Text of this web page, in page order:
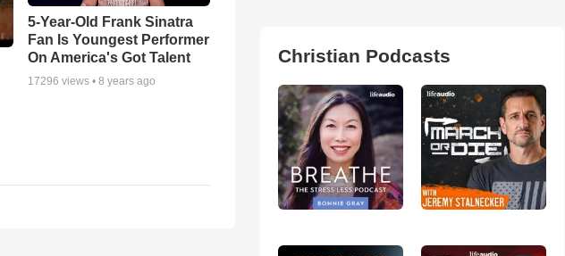
5-Year-Old Frank Sinatra
Fan Is Youngest Performer
On America's Got Talent
17296 views •8 years ago
Christian Podcasts